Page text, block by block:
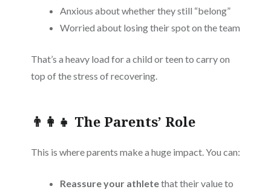
Anxious about whether they still “belong”
Worried about losing their spot on the team
That’s a heavy load for a child or teen to carry on
top of the stress of recovering.
👨‍👩‍👧 The Parents’ Role
This is where parents make a huge impact. You can:
Reassure your athletethat their value to